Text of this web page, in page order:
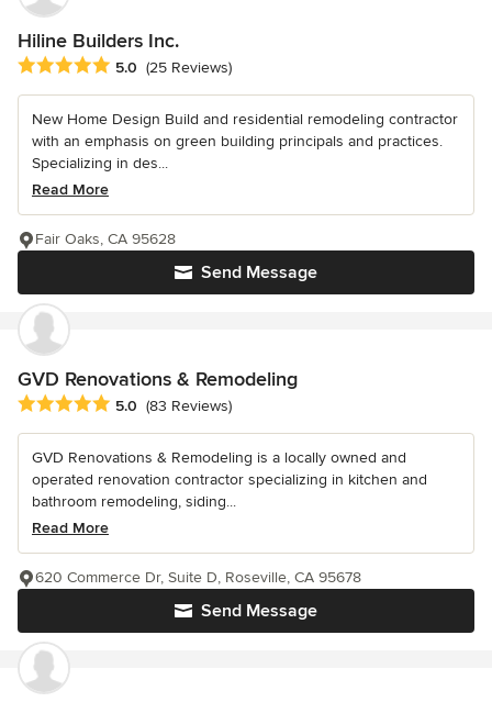
Hiline Builders Inc.
Average rating: 5 out of 5 stars
5.0 (25 Reviews)
New Home Design Build and residential remodeling contractor
with an emphasis on green building principals and practices.
Specializing in des...
Read More
Send Message
Fair Oaks, CA 95628
GVD Renovations & Remodeling
Average rating: 5 out of 5 stars
5.0 (83 Reviews)
GVD Renovations & Remodeling is a locally owned and
operated renovation contractor specializing in kitchen and
bathroom remodeling, siding...
Read More
Send Message
620 Commerce Dr, Suite D, Roseville, CA 95678